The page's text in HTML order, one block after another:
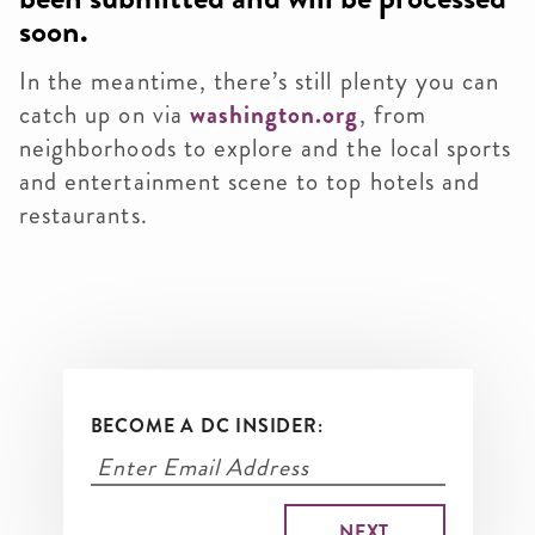
soon.
In the meantime, there’s still plenty you can
catch up on via washington.org, from
neighborhoods to explore and the local sports
and entertainment scene to top hotels and
restaurants.
BECOME A DC INSIDER: